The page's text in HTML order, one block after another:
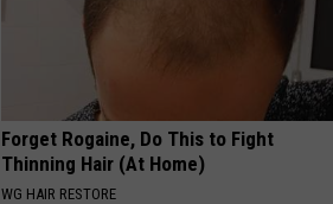
Forget Rogaine, Do This to Fight
Thinning Hair (At Home)
WG HAIR RESTORE